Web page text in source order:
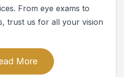
From eye exams to
trust us for all your vision
More